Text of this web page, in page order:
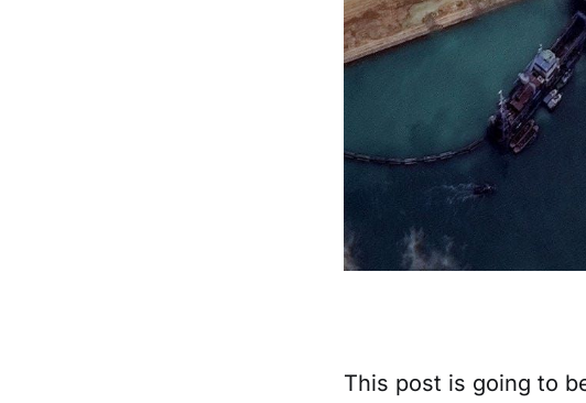
This post is going to